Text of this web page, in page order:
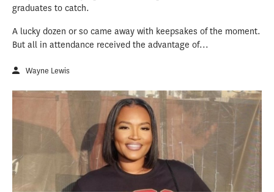
graduates to catch.
A lucky dozen or so came away with keepsakes of the moment.
But all in attendance received the advantage of...
Wayne Lewis